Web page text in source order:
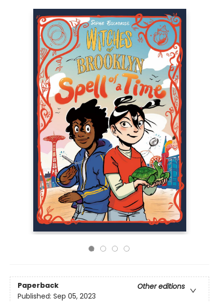
Paperback
Other editions
Published: Sep 05, 2023